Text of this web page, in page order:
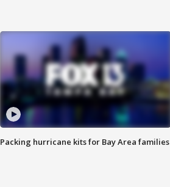
Packing hurricane kits for Bay Area families